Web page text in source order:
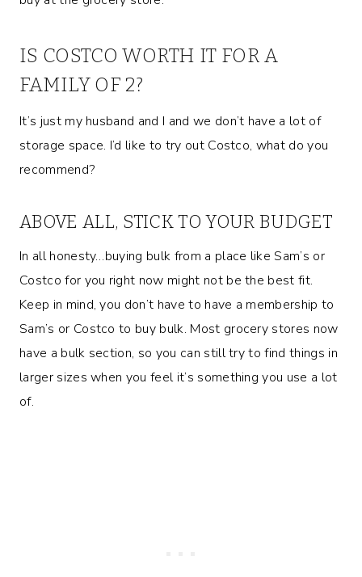
IS COSTCO WORTH IT FOR A
FAMILY OF 2?
It’s just my husband and I and we don’t have a lot of
storage space. I’d like to try out Costco, what do you
recommend?
ABOVE ALL, STICK TO YOUR BUDGET
In all honesty…buying bulk from a place like Sam’s or
Costco for you right now might not be the best fit.
Keep in mind, you don’t have to have a membership to
Sam’s or Costco to buy bulk. Most grocery stores now
have a bulk section, so you can still try to find things in
larger sizes when you feel it’s something you use a lot
of.